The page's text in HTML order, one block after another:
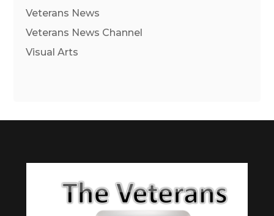
Veterans News
Veterans News Channel
Visual Arts